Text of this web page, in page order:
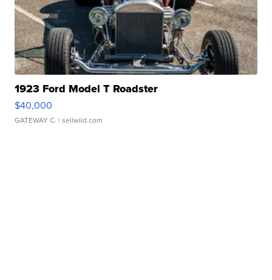
1923 Ford Model T Roadster
$40,000
GATEWAY C. | sellwild.com